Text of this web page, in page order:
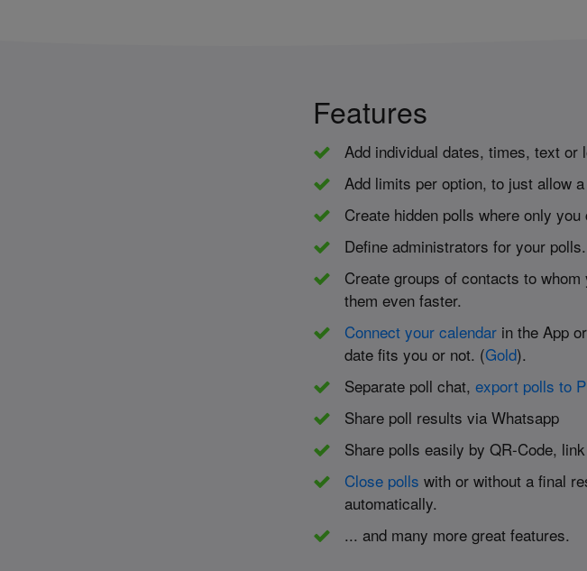
Features
Add individual dates, times, text or
Add limits per option, to just allow
Create hidden polls where only
Define administrators for your polls.
Create groups of contacts to
them even faster.
Connect your calendar in the App
date fits you or not. (Gold).
Separate poll chat, export polls to
Share poll results via Whatsapp
Share polls easily by QR-Code,
Close polls with or without a final
automatically.
... and many more great features.